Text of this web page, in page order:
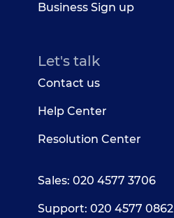
Business Sign up
Let's talk
Contact us
Help Center
Resolution Center
Sales: 020 4577 3706
Support: 020 4577 0862